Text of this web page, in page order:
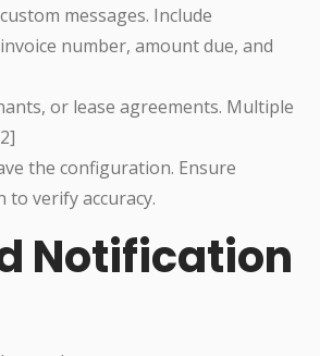
messages. Include
number, amount due, and
or lease agreements. Multiple
the configuration. Ensure
verify accuracy.
Notification